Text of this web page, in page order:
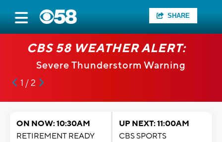
SHARE
CBS 58 WEATHER ALERT:
Severe Thunderstorm Warning
1 / 2
ON NOW: 10:30AM
RETIREMENT READY
UP NEXT: 11:00AM
CBS SPORTS